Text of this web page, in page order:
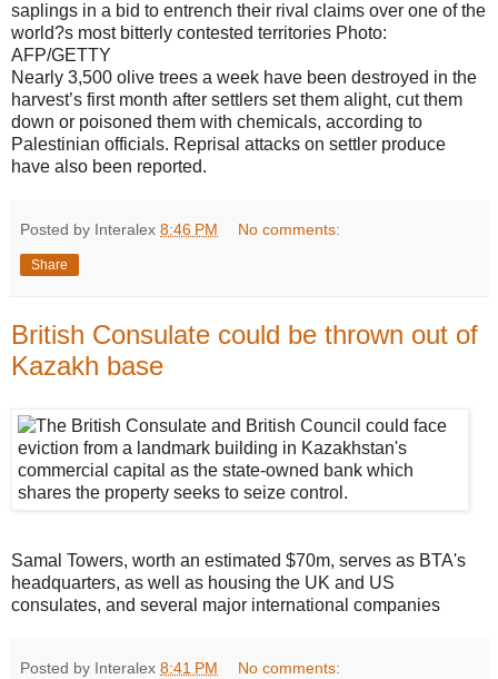
saplings in a bid to entrench their rival claims over one of the
world?s most bitterly contested territories Photo:
AFP/GETTY
Nearly 3,500 olive trees a week have been destroyed in the
harvest’s first month after settlers set them alight, cut them
down or poisoned them with chemicals, according to
Palestinian officials. Reprisal attacks on settler produce
have also been reported.
Posted by Interalex 8:46 PM No comments:
Share
British Consulate could be thrown out of
Kazakh base
Samal Towers, worth an estimated $70m, serves as BTA's
headquarters, as well as housing the UK and US
consulates, and several major international companies
Posted by Interalex 8:41 PM No comments: